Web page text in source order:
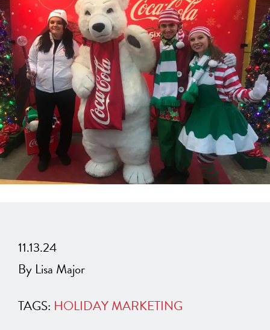
11.13.24
By Lisa Major
TAGS: HOLIDAY MARKETING